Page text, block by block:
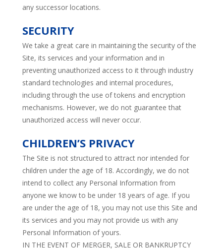
any successor locations.
SECURITY
We take a great care in maintaining the security of the
Site, its services and your information and in
preventing unauthorized access to it through industry
standard technologies and internal procedures,
including through the use of tokens and encryption
mechanisms. However, we do not guarantee that
unauthorized access will never occur.
CHILDREN’S PRIVACY
The Site is not structured to attract nor intended for
children under the age of 18. Accordingly, we do not
intend to collect any Personal Information from
anyone we know to be under 18 years of age. If you
are under the age of 18, you may not use this Site and
its services and you may not provide us with any
Personal Information of yours.
IN THE EVENT OF MERGER, SALE OR BANKRUPTCY